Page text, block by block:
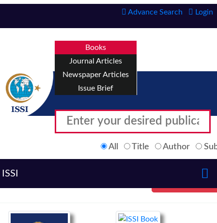
Advance Search Login
Books
Journal Articles
Newspaper Articles
Issue Brief
All Title Author
ISSI